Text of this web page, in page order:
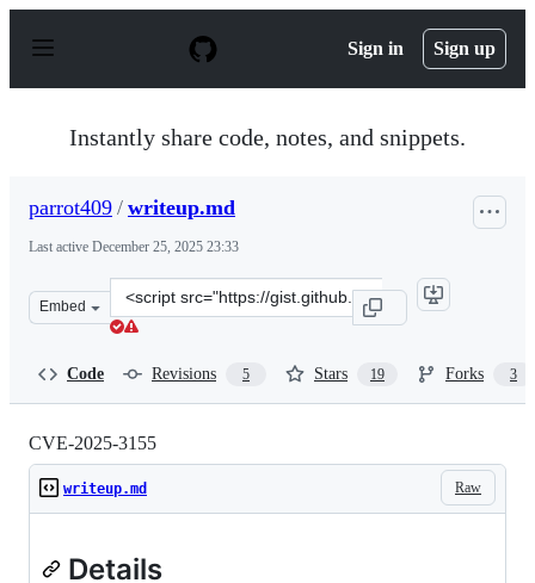
p
Sign in Sign up
Instantly share code, notes, and snippets.
parrot409 / writeup.md
Last active December 25, 2025 23:33
Embed
Clone
this
Code Revisions 5 Stars 19 Forks 3
CVE-2025-3155
Raw
writeup.md
Details